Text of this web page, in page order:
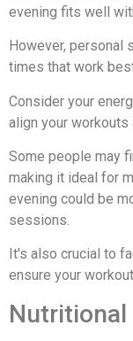
evening fits well
However, personal
times that work
Consider your
align your workouts
Some people may
making it ideal for
evening could be
sessions.
It's also crucial to
ensure your
Nutritional